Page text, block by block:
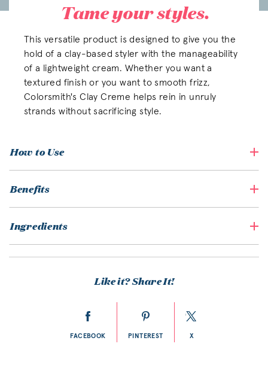
Tame your styles.
This versatile product is designed to give you the
hold of a clay-based styler with the manageability
of a lightweight cream. Whether you want a
textured finish or you want to smooth frizz,
Colorsmith's Clay Creme helps rein in unruly
strands without sacrificing style.
How to Use
Benefits
Ingredients
Like it? Share It!
FACEBOOK PINTEREST X